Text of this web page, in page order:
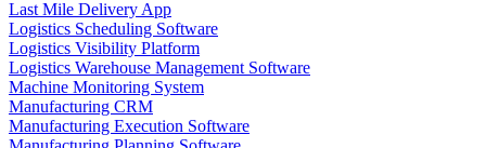
Last Mile Delivery App
Logistics Scheduling Software
Logistics Visibility Platform
Logistics Warehouse Management Software
Machine Monitoring System
Manufacturing CRM
Manufacturing Execution Software